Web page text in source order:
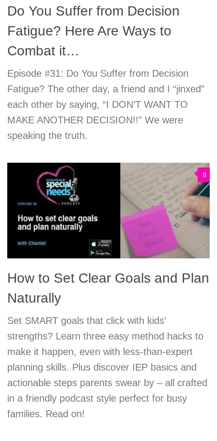
Do You Suffer from Decision
Fatigue? Here Are Ways to
Combat it…
Episode #31: Do You Suffer from Decision
Fatigue? The other day, a friend and I “jinxed”
each other by saying, “I DON’T WANT TO
MAKE ANOTHER DECISION!!” We were
speaking the truth.
0
How to Set Clear Goals and Plan
Naturally
Set SMART goals that click with kids’
strengths? Learn three easy method hacks to
make it happen, even with less-than-expert
planning skills. Plus discover IEP basics and
actionable steps parents swear by – all crafted
in a friendly podcast style perfect for busy
families. Read on!